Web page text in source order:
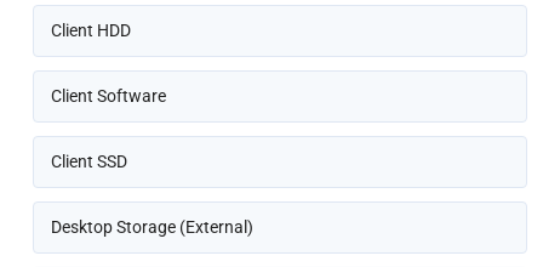
Client HDD
Client Software
Client SSD
Desktop Storage (External)